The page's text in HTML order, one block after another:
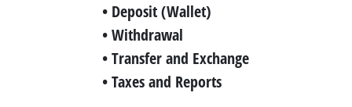
• Deposit (Wallet)
• Withdrawal
• Transfer and Exchange
• Taxes and Reports